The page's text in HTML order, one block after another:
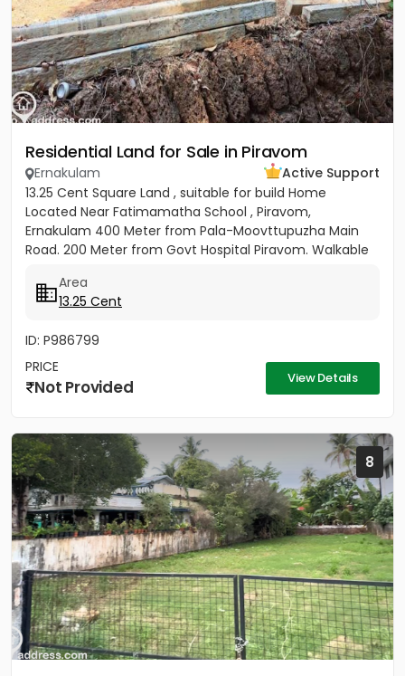
Residential Land for Sale in Piravom
Ernakulam
Active Support
13.25 Cent Square Land , suitable for build Home
Located Near Fatimamatha School , Piravom,
Ernakulam 400 Meter from Pala-Moovttupuzha Main
Road. 200 Meter from Govt Hospital Piravom. Walkable
Area
13.25 Cent
ID: P986799
PRICE
Not Provided View Details
8